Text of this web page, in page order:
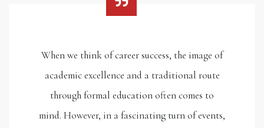
When we think of career success, the image of
academic excellence and a traditional route
through formal education often comes to
mind. However, in a fascinating turn of events,